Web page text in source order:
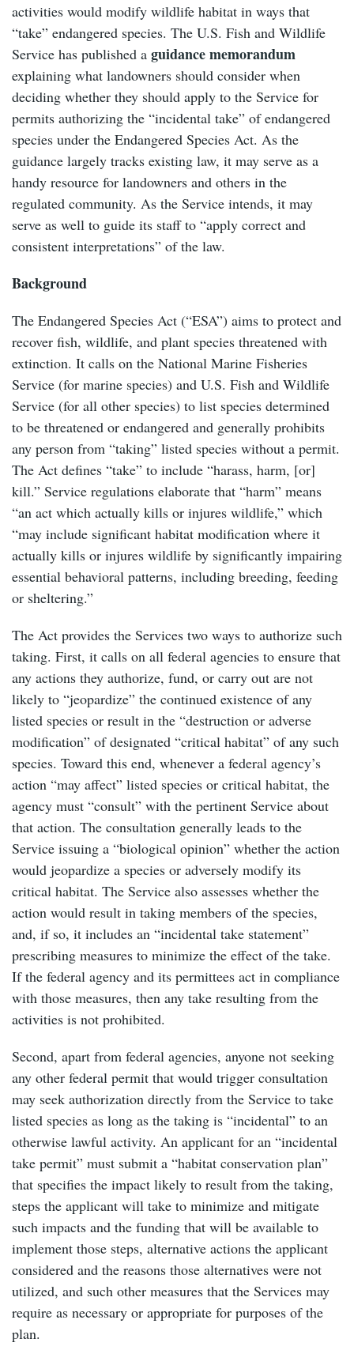
activities would modify wildlife habitat in ways that
“take” endangered species. The U.S. Fish and Wildlife
Service has published a guidance memorandum
explaining what landowners should consider when
deciding whether they should apply to the Service for
permits authorizing the “incidental take” of endangered
species under the Endangered Species Act. As the
guidance largely tracks existing law, it may serve as a
handy resource for landowners and others in the
regulated community. As the Service intends, it may
serve as well to guide its staff to “apply correct and
consistent interpretations” of the law.
Background
The Endangered Species Act (“ESA”) aims to protect and
recover fish, wildlife, and plant species threatened with
extinction. It calls on the National Marine Fisheries
Service (for marine species) and U.S. Fish and Wildlife
Service (for all other species) to list species determined
to be threatened or endangered and generally prohibits
any person from “taking” listed species without a permit.
The Act defines “take” to include “harass, harm, [or]
kill.” Service regulations elaborate that “harm” means
“an act which actually kills or injures wildlife,” which
“may include significant habitat modification where it
actually kills or injures wildlife by significantly impairing
essential behavioral patterns, including breeding, feeding
or sheltering.”
The Act provides the Services two ways to authorize such
taking. First, it calls on all federal agencies to ensure that
any actions they authorize, fund, or carry out are not
likely to “jeopardize” the continued existence of any
listed species or result in the “destruction or adverse
modification” of designated “critical habitat” of any such
species. Toward this end, whenever a federal agency’s
action “may affect” listed species or critical habitat, the
agency must “consult” with the pertinent Service about
that action. The consultation generally leads to the
Service issuing a “biological opinion” whether the action
would jeopardize a species or adversely modify its
critical habitat. The Service also assesses whether the
action would result in taking members of the species,
and, if so, it includes an “incidental take statement”
prescribing measures to minimize the effect of the take.
If the federal agency and its permittees act in compliance
with those measures, then any take resulting from the
activities is not prohibited.
Second, apart from federal agencies, anyone not seeking
any other federal permit that would trigger consultation
may seek authorization directly from the Service to take
listed species as long as the taking is “incidental” to an
otherwise lawful activity. An applicant for an “incidental
take permit” must submit a “habitat conservation plan”
that specifies the impact likely to result from the taking,
steps the applicant will take to minimize and mitigate
such impacts and the funding that will be available to
implement those steps, alternative actions the applicant
considered and the reasons those alternatives were not
utilized, and such other measures that the Services may
require as necessary or appropriate for purposes of the
plan.